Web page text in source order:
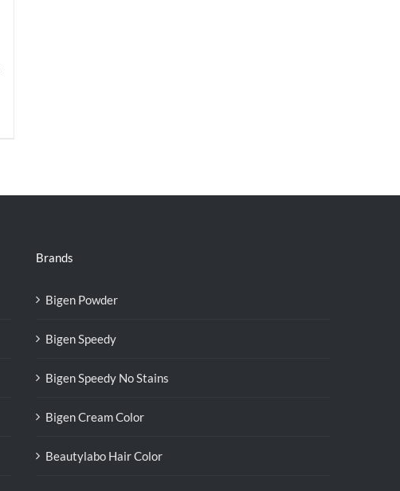
Brands
Bigen Powder
Bigen Speedy
Bigen Speedy No Stains
Bigen Cream Color
Beautylabo Hair Color